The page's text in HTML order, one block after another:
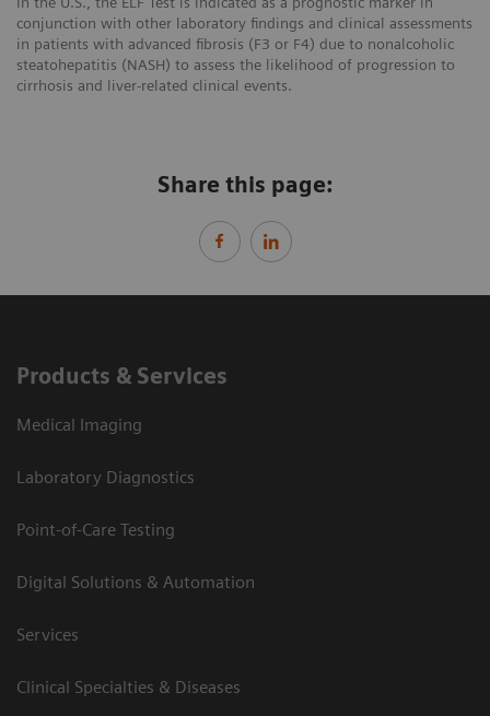
conjunction with other laboratory findings and clinical assessments
in patients with advanced fibrosis (F3 or F4) due to nonalcoholic
steatohepatitis (NASH) to assess the likelihood of progression to
cirrhosis and liver-related clinical events.
Share this page:
Products & Services
Medical Imaging
Laboratory Diagnostics
Point-of-Care Testing
Digital Solutions & Automation
Services
Clinical Specialties & Diseases